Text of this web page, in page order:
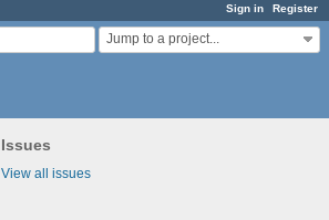
Sign in Register
Jump to a project...
Issues
View all issues